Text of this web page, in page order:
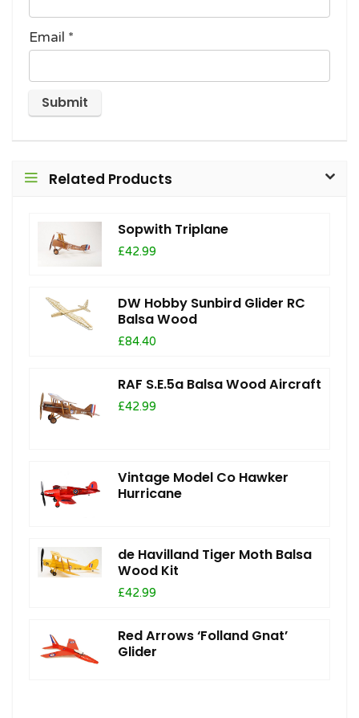
Email *
Related Products
Sopwith Triplane
£42.99
DW Hobby Sunbird Glider RC
Balsa Wood
£84.40
RAF S.E.5a Balsa Wood Aircraft
£42.99
Vintage Model Co Hawker
Hurricane
de Havilland Tiger Moth Balsa
Wood Kit
£42.99
Red Arrows ‘Folland Gnat’
Glider